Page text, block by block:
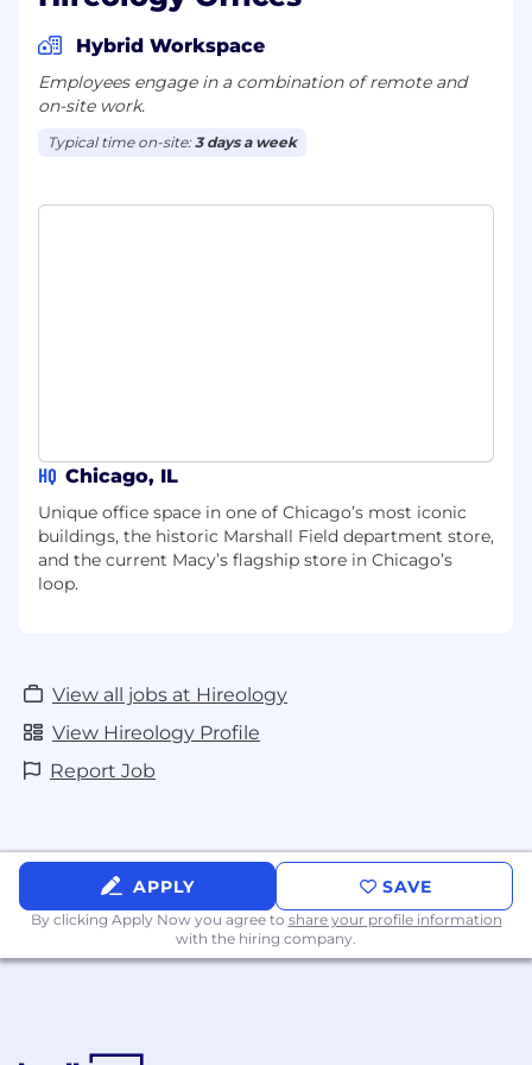
Hybrid Workspace
Employees engage in a combination of remote and
on-site work.
Typical time on-site:3 days a week
HQ Chicago, IL
Unique office space in one of Chicago’s most iconic
buildings, the historic Marshall Field department store,
and the current Macy’s flagship store in Chicago’s
loop.
View all jobs at Hireology
View Hireology Profile
Report Job
APPLY SAVE
By clicking Apply Now you agree to share your profile information
with the hiring company.